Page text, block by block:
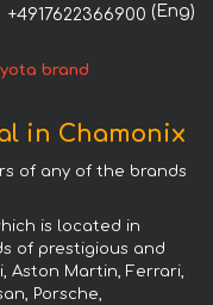
+4917622366900 (Eng)
brand
in Chamonix
of any of the brands
is located in
of prestigious and
Aston Martin, Ferrari,
Porsche,